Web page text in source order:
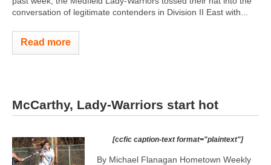
conversation of legitimate contenders in Division II East with...
Read more
McCarthy, Lady-Warriors start hot
[ccfic caption-text format="plaintext"]
By Michael Flanagan Hometown Weekly